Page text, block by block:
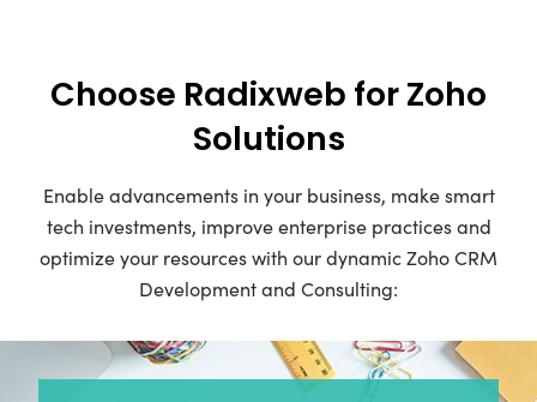
Choose Radixweb for Zoho
Solutions
Enable advancements in your business, make smart
tech investments, improve enterprise practices and
optimize your resources with our dynamic Zoho CRM
Development and Consulting: